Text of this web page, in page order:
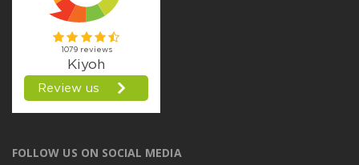
FOLLOW US ON SOCIAL MEDIA